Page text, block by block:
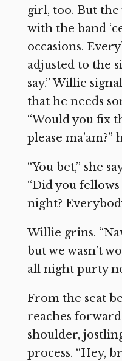
girl, too. But the
with the band
occasions.
adjusted to the
say.” Willie
that he needs
“Would you fix
please ma’am?”
“You bet,” she
“Did you
night?
Willie grins.
but we wasn’t
all night purty
From the seat
reaches
shoulder,
process. “Hey,